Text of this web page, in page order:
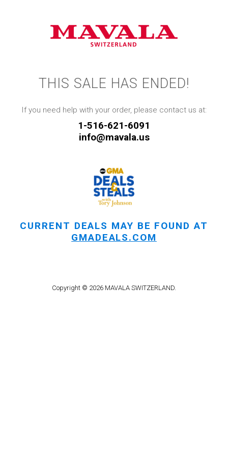
THIS SALE HAS ENDED!
If you need help with your order, please contact us at:
1-516-621-6091
info@mavala.us
CURRENT DEALS MAY BE FOUND AT
GMADEALS.COM
Copyright © 2026 MAVALA SWITZERLAND.